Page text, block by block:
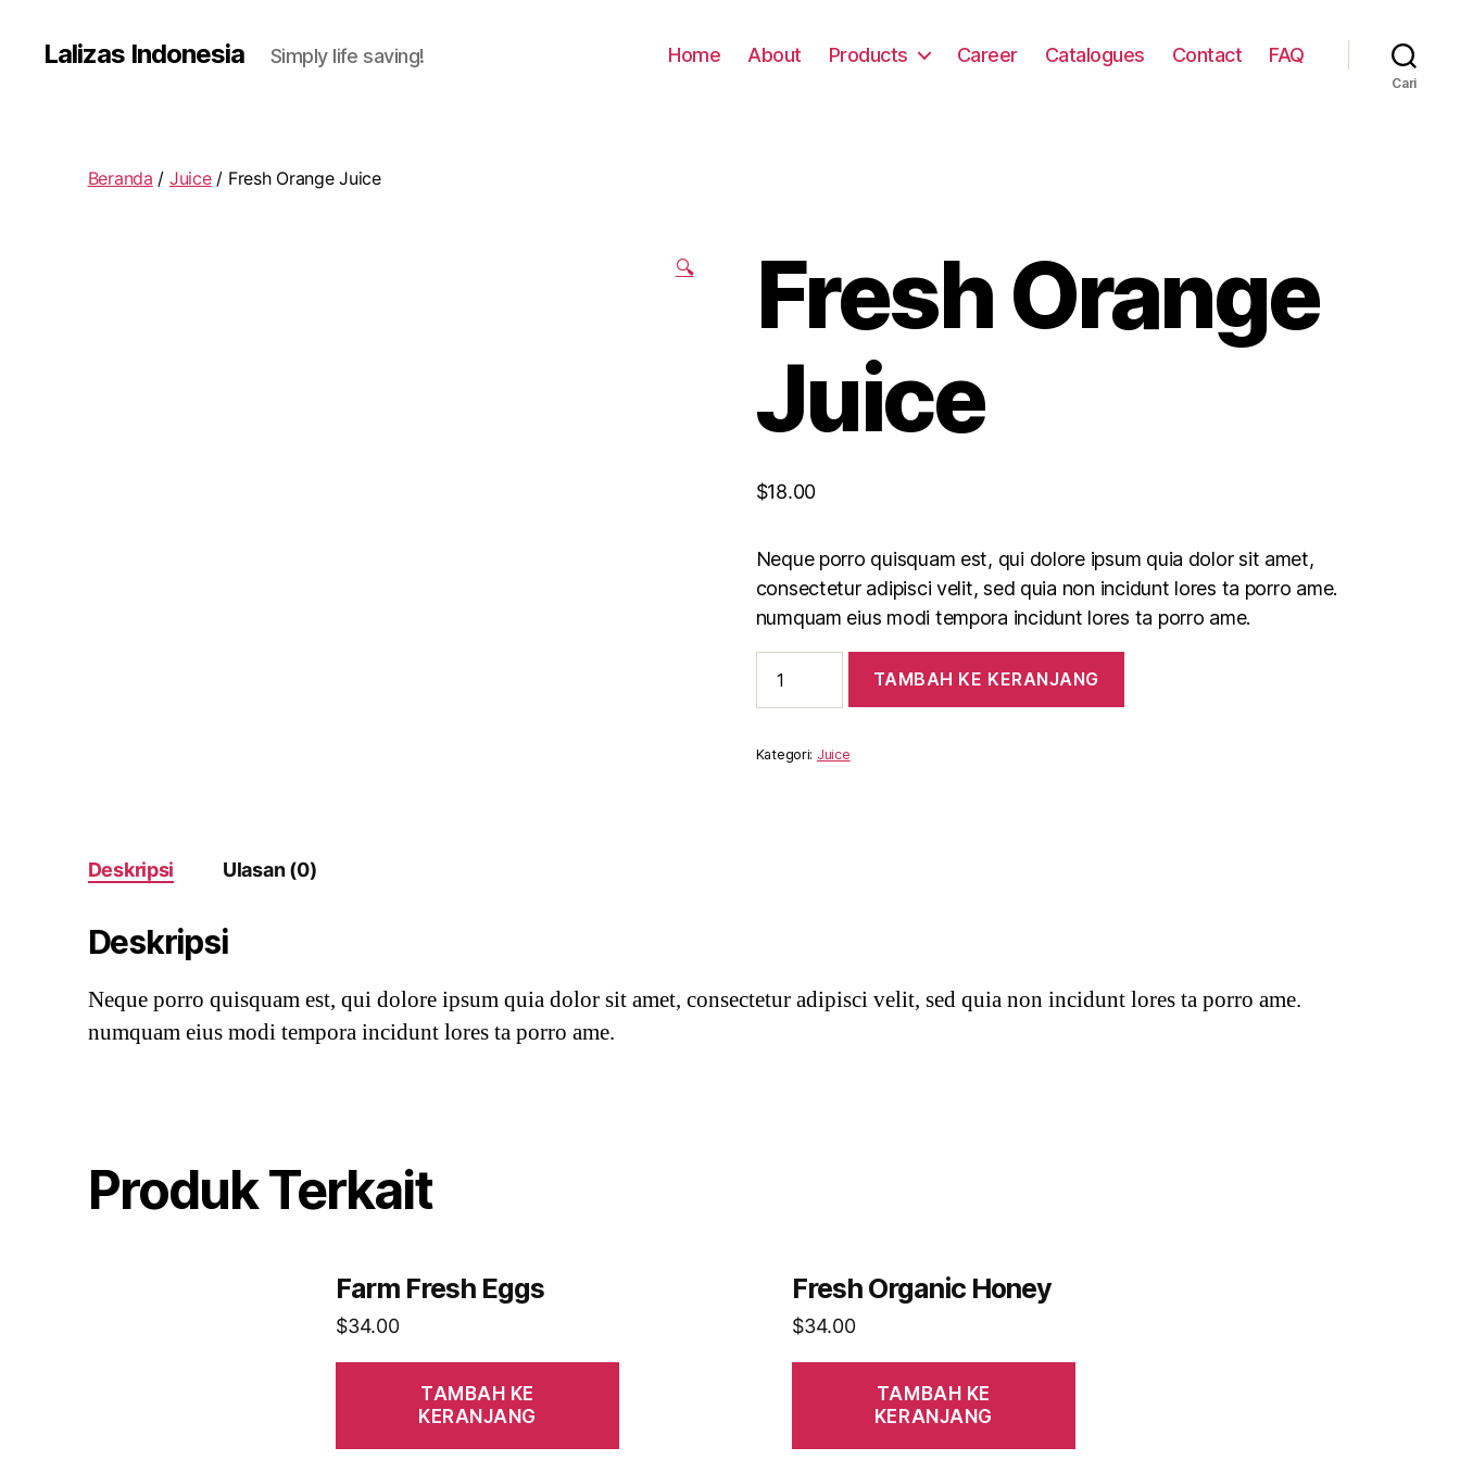
Lalizas Indonesia Simply life saving! Home About Products Career Catalogues Contact FAQ
Cari
Beranda / Juice/ Fresh Orange Juice
🔍
Fresh Orange
Juice
$18.00
Neque porro quisquam est, qui dolore ipsum quia dolor sit amet,
consectetur adipisci velit, sed quia non incidunt lores ta porro ame.
numquam eius modi tempora incidunt lores ta porro ame.
Fresh
Orange
TAMBAH KE KERANJANG
Kategori: Juice
Deskripsi Ulasan (0)
Deskripsi
Neque porro quisquam est, qui dolore ipsum quia dolor sit amet, consectetur adipisci velit, sed quia non incidunt lores ta porro ame.
numquam eius modi tempora incidunt lores ta porro ame.
Produk Terkait
Farm Fresh Eggs
$34.00
TAMBAH KE
KERANJANG
Fresh Organic Honey
$34.00
TAMBAH KE
KERANJANG